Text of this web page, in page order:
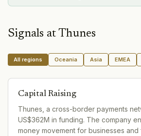
Signals at Thunes
All regions Oceania Asia EMEA
Capital Raising
Thunes, a cross-border payments
US$362M in funding. The company
money movement for businesses and